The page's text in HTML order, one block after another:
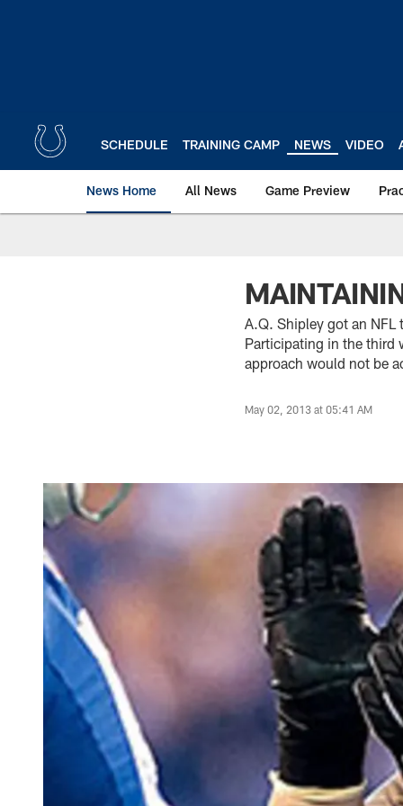
SCHEDULE TRAINING CAMP NEWS VIDEO
News Home All News Game Preview
A.Q. Shipley got an
Participating in the third
approach would not be
May 02, 2013 at 05:41 AM